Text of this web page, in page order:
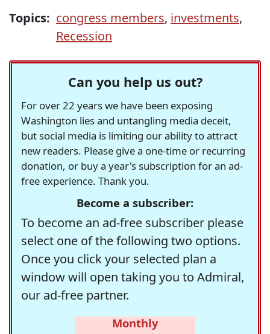
Topics: congress members, investments,
Recession
Can you help us out?
For over 22 years we have been exposing
Washington lies and untangling media deceit,
but social media is limiting our ability to attract
new readers. Please give a one-time or recurring
donation, or buy a year's subscription for an ad-
free experience. Thank you.
Become a subscriber:
To become an ad-free subscriber please
select one of the following two options.
Once you click your selected plan a
window will open taking you to Admiral,
our ad-free partner.
Monthly